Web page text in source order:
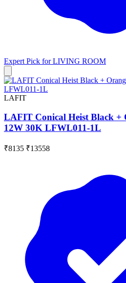
Expert Pick forLIVING ROOM
LAFIT
LAFIT Conical Heist Black +
12W 30K LFWL011-1L
₹8135 ₹13558